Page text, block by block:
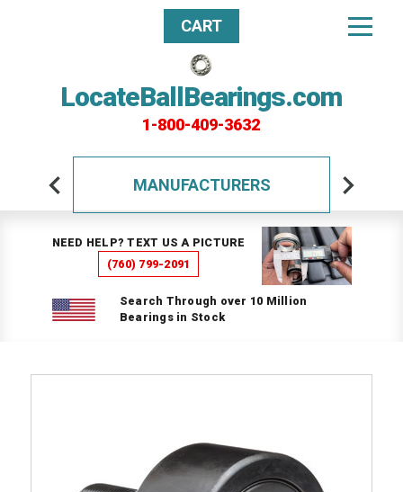
LocateBallBearings.com
1-800-409-3632
CART
MANUFACTURERS
NEED HELP? TEXT US A PICTURE
(760) 799-2091
Search Through over 10 Million
Bearings in Stock